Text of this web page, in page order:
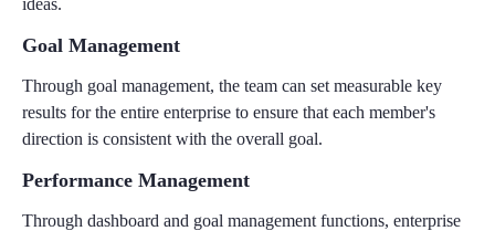
ideas.
Goal Management
Through goal management, the team can set measurable key
results for the entire enterprise to ensure that each member's
direction is consistent with the overall goal.
Performance Management
Through dashboard and goal management functions, enterprise